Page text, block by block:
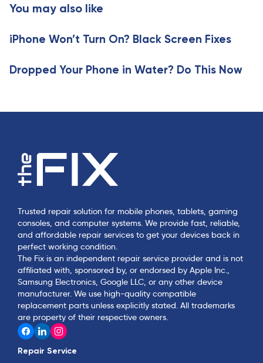
c
e
l
You may also like
iPhone Won’t Turn On? Black Screen Fixes
Dropped Your Phone in Water? Do This Now
Trusted repair solution for mobile phones, tablets, gaming
consoles, and computer systems. We provide fast, reliable,
and affordable repair services to get your devices back in
perfect working condition.
The Fix is an independent repair service provider and is not
affiliated with, sponsored by, or endorsed by Apple Inc.,
Samsung Electronics, Google LLC, or any other device
manufacturer. We use high-quality compatible
replacement parts unless explicitly stated. All trademarks
are property of their respective owners.
Repair Service